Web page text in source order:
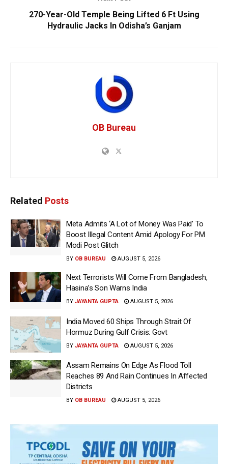
270-Year-Old Temple Being Lifted 6 Ft Using
Hydraulic Jacks In Odisha’s Ganjam
OB Bureau
Related Posts
Meta Admits ‘A Lot of Money Was Paid’ To
Boost Illegal Content Amid Apology For PM
Modi Post Glitch
BY OB BUREAU AUGUST 5, 2026
Next Terrorists Will Come From Bangladesh,
Hasina’s Son Warns India
BY JAYANTA GUPTA AUGUST 5, 2026
India Moved 60 Ships Through Strait Of
Hormuz During Gulf Crisis: Govt
BY JAYANTA GUPTA AUGUST 5, 2026
Assam Remains On Edge As Flood Toll
Reaches 89 And Rain Continues In Affected
Districts
BY OB BUREAU AUGUST 5, 2026